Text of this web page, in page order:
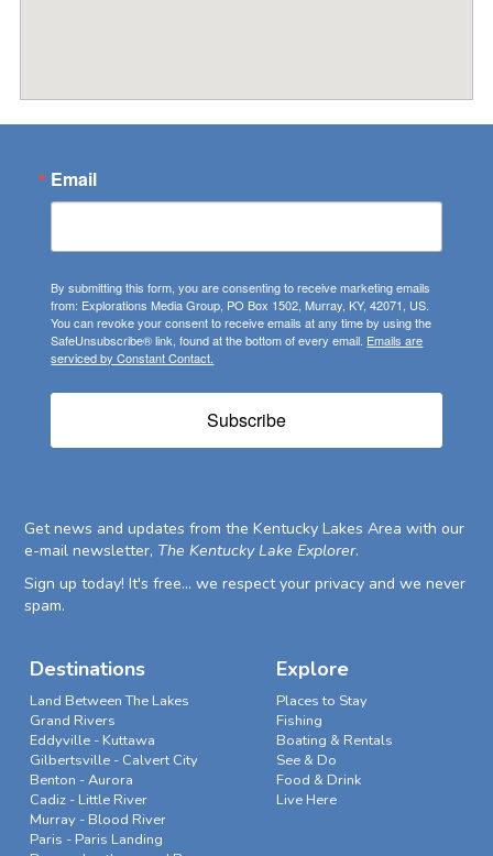
Email
By submitting this form, you are consenting to receive marketing emails
from: Explorations Media Group, PO Box 1502, Murray, KY, 42071, US.
You can revoke your consent to receive emails at any time by using the
SafeUnsubscribe® link, found at the bottom of every email. Emails are
serviced by Constant Contact.
Subscribe
Get news and updates from the Kentucky Lakes Area with our
e-mail newsletter, The Kentucky Lake Explorer.
Sign up today! It's free... we respect your privacy and we never
spam.
Destinations
Land Between The Lakes
Grand Rivers
Eddyville - Kuttawa
Gilbertsville - Calvert City
Benton - Aurora
Cadiz - Little River
Murray - Blood River
Paris - Paris Landing
Explore
Places to Stay
Fishing
Boating & Rentals
See & Do
Food & Drink
Live Here